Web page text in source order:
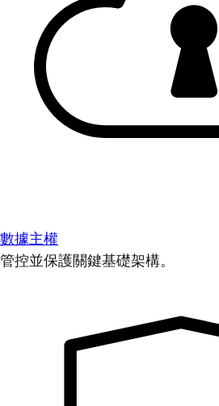
數據主權
管控並保護關鍵基礎架構。